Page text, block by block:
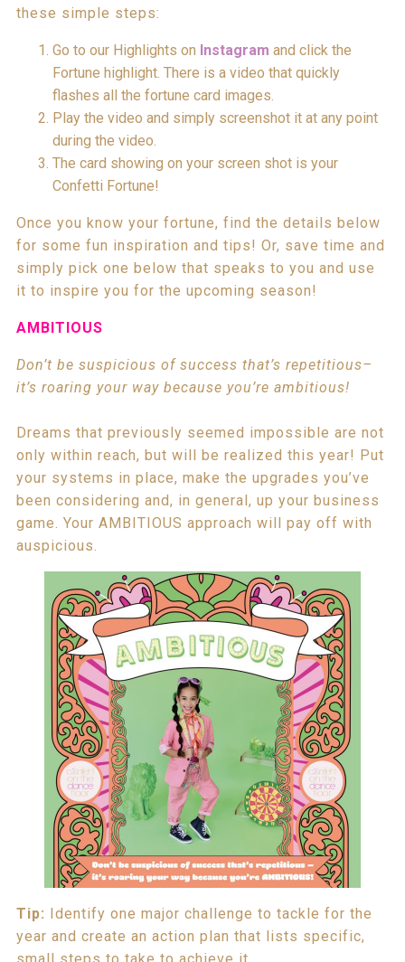
these simple steps:
Go to our Highlights on Instagram and click the
Fortune highlight. There is a video that quickly
flashes all the fortune card images.
Play the video and simply screenshot it at any point
during the video.
The card showing on your screen shot is your
Confetti Fortune!
Once you know your fortune, find the details below
for some fun inspiration and tips! Or, save time and
simply pick one below that speaks to you and use
it to inspire you for the upcoming season!
AMBITIOUS
Don’t be suspicious of success that’s repetitious–
it’s roaring your way because you’re ambitious!
Dreams that previously seemed impossible are not
only within reach, but will be realized this year! Put
your systems in place, make the upgrades you’ve
been considering and, in general, up your business
game. Your AMBITIOUS approach will pay off with
auspicious.
Tip: Identify one major challenge to tackle for the
year and create an action plan that lists specific,